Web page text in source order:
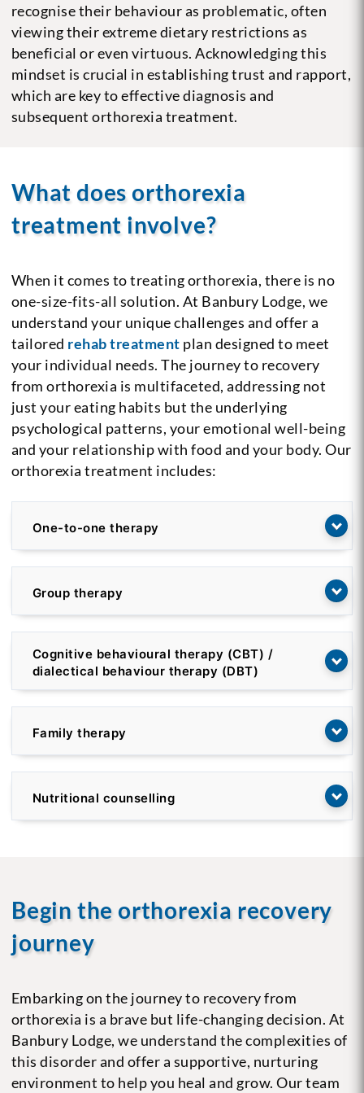
recognise their behaviour as problematic, often
viewing their extreme dietary restrictions as
beneficial or even virtuous. Acknowledging this
mindset is crucial in establishing trust and rapport,
which are key to effective diagnosis and
subsequent orthorexia treatment.
What does orthorexia
treatment involve?
When it comes to treating orthorexia, there is no
one-size-fits-all solution. At Banbury Lodge, we
understand your unique challenges and offer a
tailored rehab treatment plan designed to meet
your individual needs. The journey to recovery
from orthorexia is multifaceted, addressing not
just your eating habits but the underlying
psychological patterns, your emotional well-being
and your relationship with food and your body. Our
orthorexia treatment includes:
One-to-one therapy
Group therapy
Cognitive behavioural therapy (CBT) /
dialectical behaviour therapy (DBT)
Family therapy
Nutritional counselling
Begin the orthorexia recovery
journey
Embarking on the journey to recovery from
orthorexia is a brave but life-changing decision. At
Banbury Lodge, we understand the complexities of
this disorder and offer a supportive, nurturing
environment to help you heal and grow. Our team